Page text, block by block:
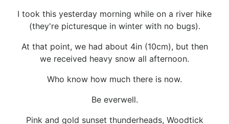
I took this yesterday morning while on a river hike
(they're picturesque in winter with no bugs).
At that point, we had about 4in (10cm), but then
we received heavy snow all afternoon.
Who know how much there is now.
Be everwell.
Pink and gold sunset thunderheads, Woodtick